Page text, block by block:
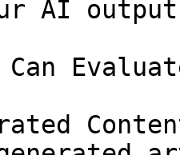
AI
Can